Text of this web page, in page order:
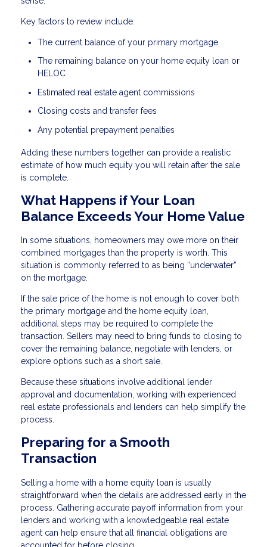
Key factors to review include:
The current balance of your primary mortgage
The remaining balance on your home equity loan or
HELOC
Estimated real estate agent commissions
Closing costs and transfer fees
Any potential prepayment penalties
Adding these numbers together can provide a realistic
estimate of how much equity you will retain after the sale
is complete.
What Happens if Your Loan
Balance Exceeds Your Home Value
In some situations, homeowners may owe more on their
combined mortgages than the property is worth. This
situation is commonly referred to as being “underwater”
on the mortgage.
If the sale price of the home is not enough to cover both
the primary mortgage and the home equity loan,
additional steps may be required to complete the
transaction. Sellers may need to bring funds to closing to
cover the remaining balance, negotiate with lenders, or
explore options such as a short sale.
Because these situations involve additional lender
approval and documentation, working with experienced
real estate professionals and lenders can help simplify the
process.
Preparing for a Smooth
Transaction
Selling a home with a home equity loan is usually
straightforward when the details are addressed early in the
process. Gathering accurate payoff information from your
lenders and working with a knowledgeable real estate
agent can help ensure that all financial obligations are